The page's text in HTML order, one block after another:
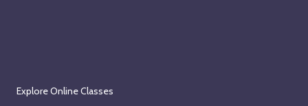
Explore Online Classes